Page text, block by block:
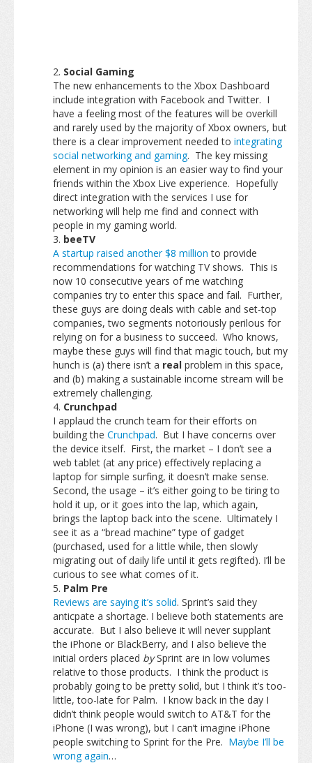
Social Gaming
The new enhancements to the Xbox Dashboard
include integration with Facebook and Twitter. I
have a feeling most of the features will be overkill
and rarely used by the majority of Xbox owners, but
there is a clear improvement needed to integrating
social networking and gaming. The key missing
element in my opinion is an easier way to find your
friends within the Xbox Live experience. Hopefully
direct integration with the services I use for
networking will help me find and connect with
people in my gaming world.
beeTV
A startup raised another $8 million to provide
recommendations for watching TV shows. This is
now 10 consecutive years of me watching
companies try to enter this space and fail. Further,
these guys are doing deals with cable and set-top
companies, two segments notoriously perilous for
relying on for a business to succeed. Who knows,
maybe these guys will find that magic touch, but my
hunch is (a) there isn’t a realproblem in this space,
and (b) making a sustainable income stream will be
extremely challenging.
Crunchpad
I applaud the crunch team for their efforts on
building the Crunchpad. But I have concerns over
the device itself. First, the market – I don’t see a
web tablet (at any price) effectively replacing a
laptop for simple surfing, it doesn’t make sense.
Second, the usage – it’s either going to be tiring to
hold it up, or it goes into the lap, which again,
brings the laptop back into the scene. Ultimately I
see it as a “bread machine” type of gadget
(purchased, used for a little while, then slowly
migrating out of daily life until it gets regifted). I’ll be
curious to see what comes of it.
Palm Pre
Reviews are saying it’s solid. Sprint’s said they
anticpate a shortage. I believe both statements are
accurate. But I also believe it will never supplant
the iPhone or BlackBerry, and I also believe the
initial orders placed bySprint are in low volumes
relative to those products. I think the product is
probably going to be pretty solid, but I think it’s too-
little, too-late for Palm. I know back in the day I
didn’t think people would switch to AT&T for the
iPhone (I was wrong), but I can’t imagine iPhone
people switching to Sprint for the Pre. Maybe I’ll be
wrong again…